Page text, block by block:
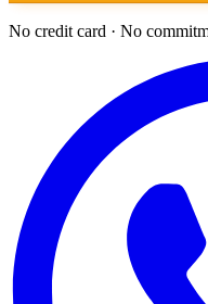
No credit card · No